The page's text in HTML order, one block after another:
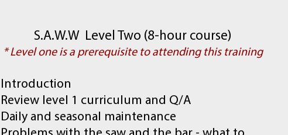
S.A.W.W Level Two (8-hour course)
* Level one is a prerequisite to attending this training
Introduction
Review level 1 curriculum and Q/A
Daily and seasonal maintenance